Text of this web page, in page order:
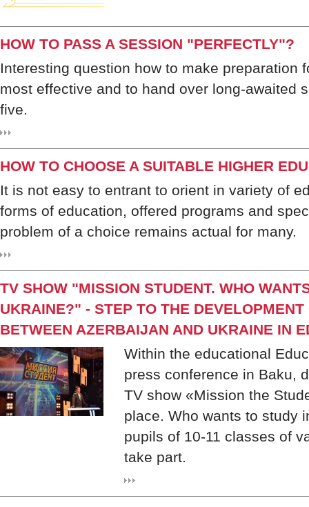
HOW TO PASS A SESSION "PERFECTLY"?
Interesting question how to make preparation
most effective and to hand over long-awaited
five.
HOW TO CHOOSE A SUITABLE HIGHER
It is not easy to entrant to orient in variety of
forms of education, offered programs and
problem of a choice remains actual for many.
TV SHOW "MISSION STUDENT. WHO
UKRAINE?" - STEP TO THE DEVELOPMENT
BETWEEN AZERBAIJAN AND UKRAINE IN
Within the educational
press conference in Baku,
TV show «Mission the
place. Who wants to study
pupils of 10-11 classes of
take part.